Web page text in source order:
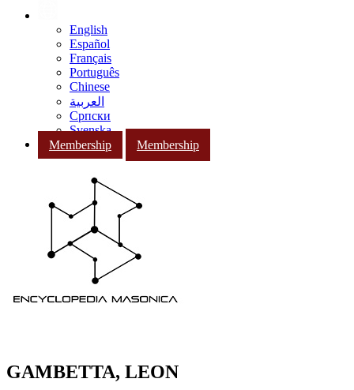
English
Español
Français
Português
Chinese
العربية
Српски
Svenska
Membership
Membership
GAMBETTA, LEON